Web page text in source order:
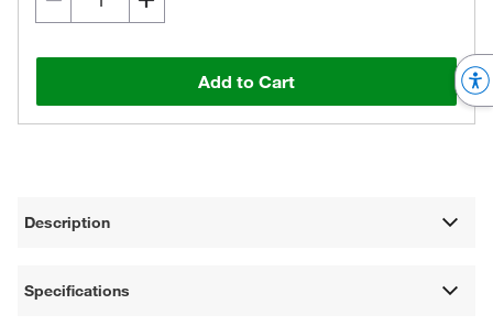
Add to Cart
Description
Specifications